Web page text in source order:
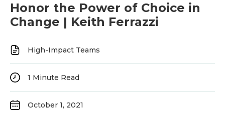
Honor the Power of Choice in
Change | Keith Ferrazzi
High-Impact Teams
1 Minute Read
October 1, 2021